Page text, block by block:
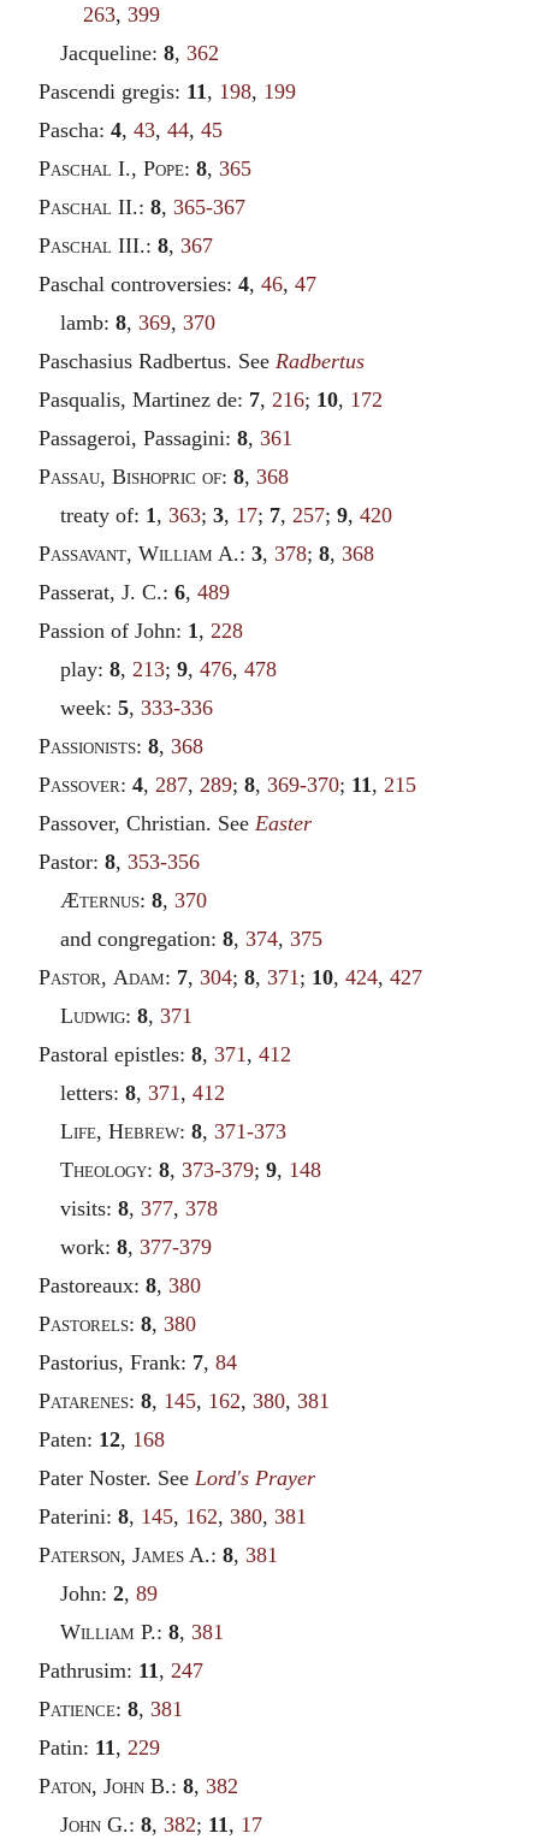
263, 399
Jacqueline:8,362
Pascendi gregis: 11 , 198, 199
Pascha: 4, 43, 44, 45
Paschal I., Pope: 8, 365
Paschal II.: 8, 365-367
Paschal III.: 8, 367
Paschal controversies: 4, 46, 47
lamb:8,369,370
Paschasius Radbertus. See Radbertus
Pasqualis, Martinez de: 7, 216; 10, 172
Passageroi, Passagini: 8, 361
Passau, Bishopric of: 8, 368
treaty of: 1 ,363;3, 17; 7, 257;9,420
Passavant, William A.: 3, 378; 8, 368
Passerat, J. C.: 6, 489
Passion of John: 1 , 228
play:8, 213;9,476,478
week:5,333-336
Passionists: 8, 368
Passover: 4, 287, 289; 8, 369-370; 11 , 215
Passover, Christian. See Easter
Pastor: 8, 353-356
Æternus:8,370
and congregation:8,374,375
Pastor, Adam: 7, 304; 8, 371 ; 10, 424, 427
Ludwig:8,371
Pastoral epistles: 8, 371 , 412
letters:8,371 ,412
Life,Hebrew:8,371-373
Theology:8,373-379;9, 148
visits:8,377,378
work:8,377-379
Pastoreaux: 8, 380
Pastorels: 8, 380
Pastorius, Frank: 7, 84
Patarenes: 8, 145, 162, 380, 381
Paten: 12, 168
Pater Noster. See Lord's Prayer
Paterini: 8, 145, 162, 380, 381
Paterson, James A.: 8, 381
John:2,89
William P.:8,381
Pathrusim: 11 , 247
Patience: 8, 381
Patin: 11 , 229
Paton, John B.: 8, 382
John G.:8,382; 11 , 17